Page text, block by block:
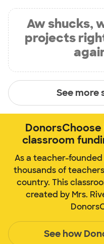
Aw shucks,
projects
See more
classroom
As a teacher-
thousands of
country. This
created by Mrs.
See how